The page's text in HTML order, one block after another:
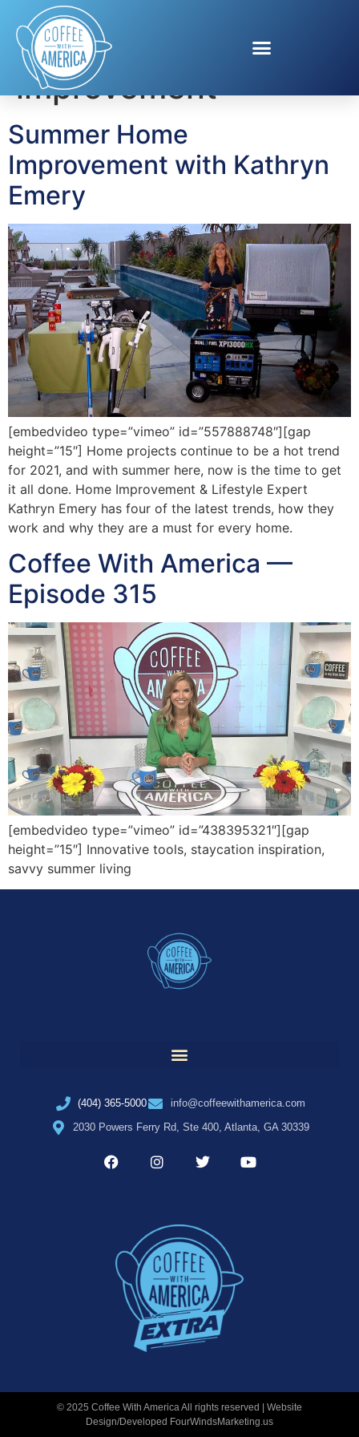
Tag:summer home
improvement
Summer Home
Improvement with Kathryn
Emery
[embedvideo type=”vimeo” id=”557888748″][gap
height=”15″] Home projects continue to be a hot trend
for 2021, and with summer here, now is the time to get
it all done. Home Improvement & Lifestyle Expert
Kathryn Emery has four of the latest trends, how they
work and why they are a must for every home.
Coffee With America —
Episode 315
[embedvideo type=”vimeo” id=”438395321″][gap
height=”15″] Innovative tools, staycation inspiration,
savvy summer living
(404) 365-5000
info@coffeewithamerica.com
2030 Powers Ferry Rd, Ste 400, Atlanta, GA 30339
© 2025 Coffee With America All rights reserved | Website
Design/Developed FourWindsMarketing.us